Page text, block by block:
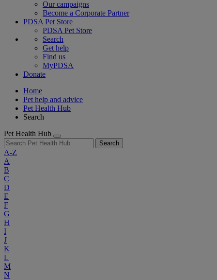
Our campaigns
Become a Corporate Partner
PDSA Pet Store
PDSA Pet Store
Search
Get help
Find us
MyPDSA
Donate
Home
Pet help and advice
Pet Health Hub
Search
Pet Health Hub
Search
A-Z
A
B
C
D
E
F
G
H
I
J
K
L
M
N